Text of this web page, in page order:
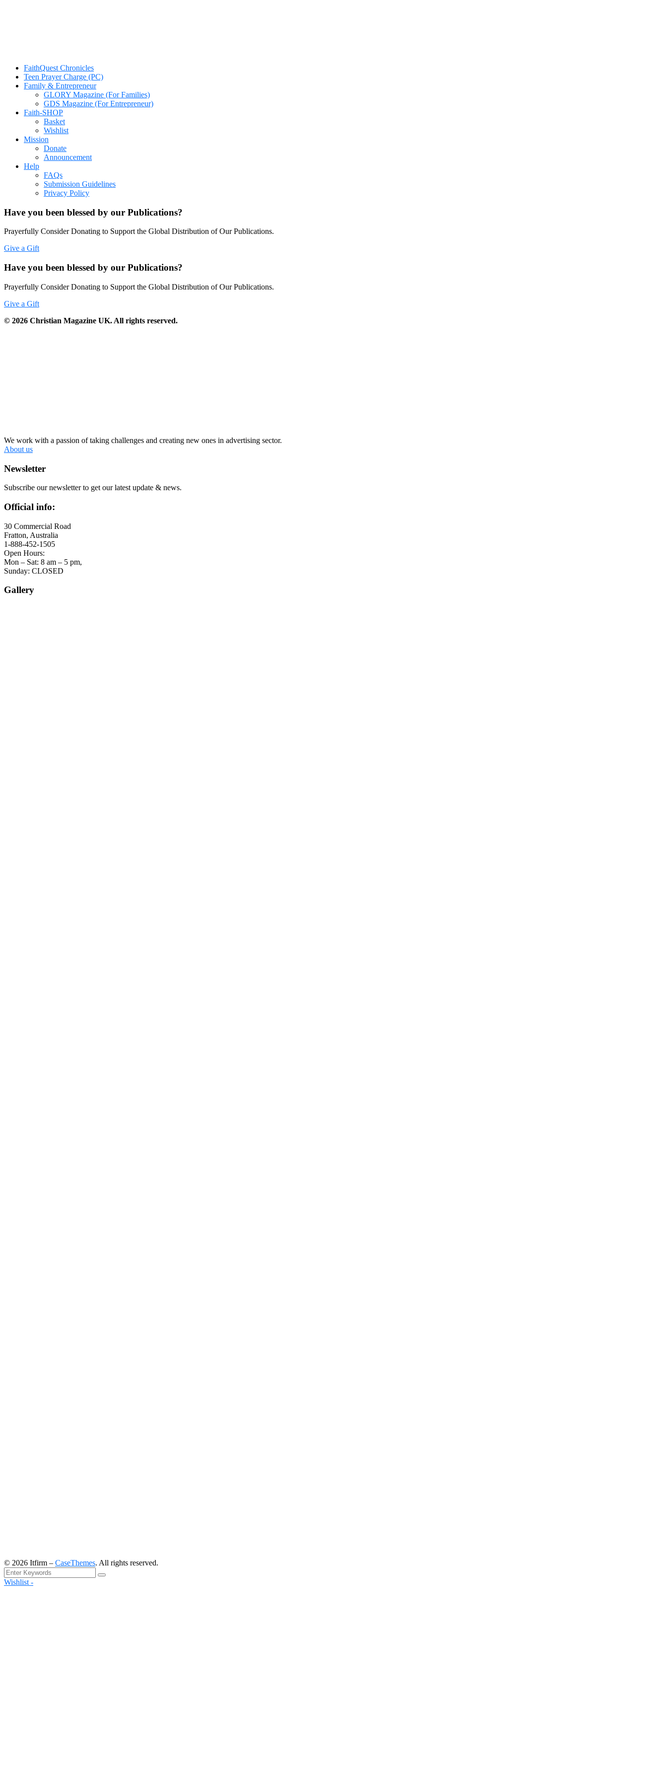
FaithQuest Chronicles
Teen Prayer Charge (PC)
Family & Entrepreneur
GLORY Magazine (For Families)
GDS Magazine (For Entrepreneur)
Faith-SHOP
Basket
Wishlist
Mission
Donate
Announcement
Help
FAQs
Submission Guidelines
Privacy Policy
Have you been blessed by our Publications?
Prayerfully Consider Donating to Support the Global Distribution of Our Publications.
Give a Gift
Have you been blessed by our Publications?
Prayerfully Consider Donating to Support the Global Distribution of Our Publications.
Give a Gift
© 2026 Christian Magazine UK. All rights reserved.
We work with a passion of taking challenges and creating new ones in advertising sector.
About us
Newsletter
Subscribe our newsletter to get our latest update & news.
Official info:
30 Commercial Road
Fratton, Australia
1-888-452-1505
Open Hours:
Mon – Sat: 8 am – 5 pm,
Sunday: CLOSED
Gallery
© 2026 Itfirm – CaseThemes. All rights reserved.
Wishlist -